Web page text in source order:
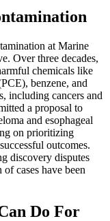
at Marine
Over three decades,
chemicals like
benzene, and
including cancers and
a proposal to
and esophageal
on prioritizing
outcomes.
discovery disputes
cases have been
Do For